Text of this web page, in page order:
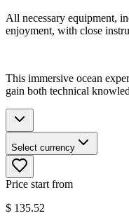
All necessary equipment,
enjoyment, with close
This immersive ocean
gain both technical
Select currency
Price start from
$ 135.52